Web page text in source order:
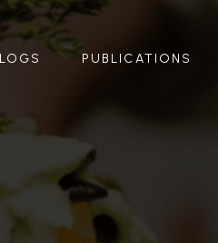
PUBLICATIONS